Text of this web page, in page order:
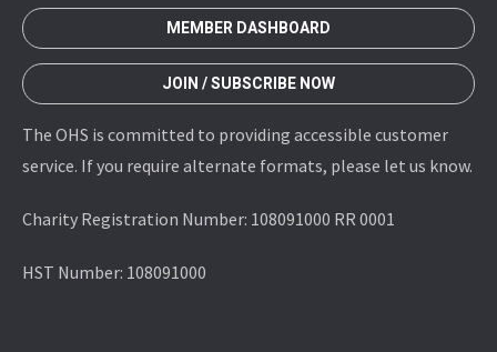
MEMBER DASHBOARD
JOIN / SUBSCRIBE NOW
The OHS is committed to providing accessible customer
service. If you require alternate formats, please let us know.
Charity Registration Number: 108091000 RR 0001
HST Number: 108091000